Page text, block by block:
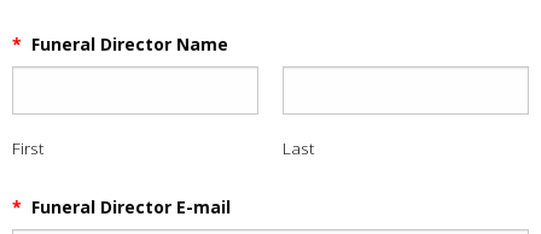
* Funeral Director Name
First Last
* Funeral Director E-mail